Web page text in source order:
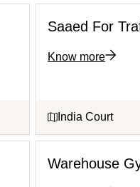
Saaed For
Know more
India Court
Warehouse